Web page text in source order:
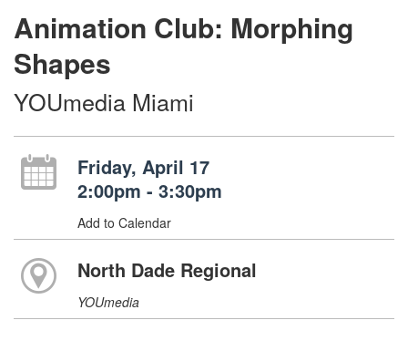
Animation Club: Morphing
Shapes
YOUmedia Miami
Friday, April 17
2:00pm - 3:30pm
Add to Calendar
North Dade Regional
YOUmedia